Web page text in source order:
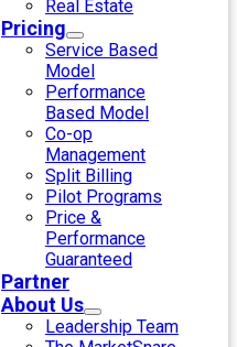
Real Estate
Pricing
Service Based
Model
Performance
Based Model
Co-op
Management
Split Billing
Pilot Programs
Price &
Performance
Guaranteed
Partner
About Us
Leadership Team